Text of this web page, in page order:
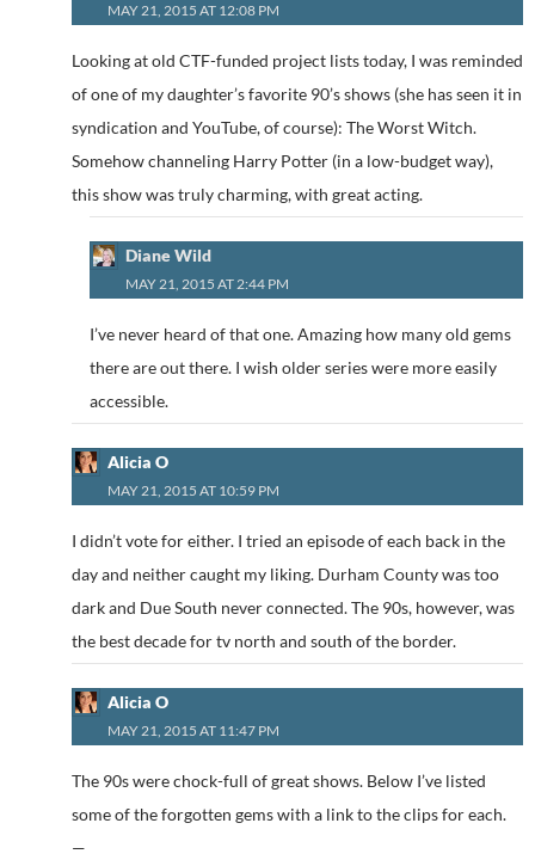
MAY 21, 2015 AT 12:08 PM
Looking at old CTF-funded project lists today, I was reminded
of one of my daughter’s favorite 90’s shows (she has seen it in
syndication and YouTube, of course): The Worst Witch.
Somehow channeling Harry Potter (in a low-budget way),
this show was truly charming, with great acting.
Diane Wild
MAY 21, 2015 AT 2:44 PM
I’ve never heard of that one. Amazing how many old gems
there are out there. I wish older series were more easily
accessible.
Alicia O
MAY 21, 2015 AT 10:59 PM
I didn’t vote for either. I tried an episode of each back in the
day and neither caught my liking. Durham County was too
dark and Due South never connected. The 90s, however, was
the best decade for tv north and south of the border.
Alicia O
MAY 21, 2015 AT 11:47 PM
The 90s were chock-full of great shows. Below I’ve listed
some of the forgotten gems with a link to the clips for each.
—